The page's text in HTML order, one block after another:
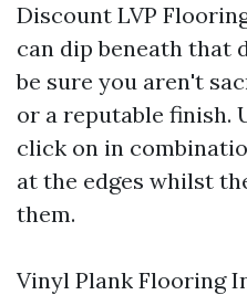
Discount LVP
can dip beneath that
be sure you aren't
or a reputable finish.
click on in
at the edges whilst
them.
Vinyl Plank Flooring